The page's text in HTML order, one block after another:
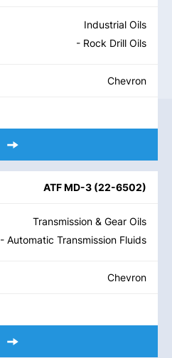
Industrial Oils
- Rock Drill Oils
Chevron
ATF MD-3 (22-6502)
Transmission & Gear Oils
- Automatic Transmission Fluids
Chevron